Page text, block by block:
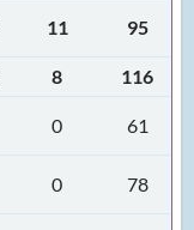
11 95
8
116
0
61
0
78